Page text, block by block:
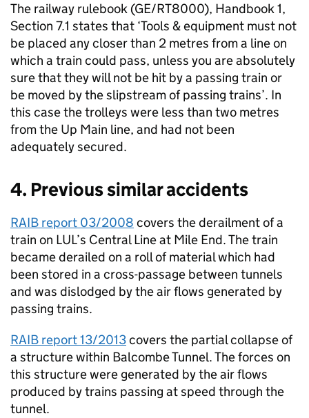
The railway rulebook (GE/RT8000), Handbook 1,
Section 7.1 states that ‘Tools & equipment must not
be placed any closer than 2 metres from a line on
which a train could pass, unless you are absolutely
sure that they will not be hit by a passing train or
be moved by the slipstream of passing trains’. In
this case the trolleys were less than two metres
from the Up Main line, and had not been
adequately secured.
4. Previous similar accidents
RAIB report 03/2008 covers the derailment of a
train on LUL’s Central Line at Mile End. The train
became derailed on a roll of material which had
been stored in a cross-passage between tunnels
and was dislodged by the air flows generated by
passing trains.
RAIB report 13/2013covers the partial collapse of
a structure within Balcombe Tunnel. The forces on
this structure were generated by the air flows
produced by trains passing at speed through the
tunnel.